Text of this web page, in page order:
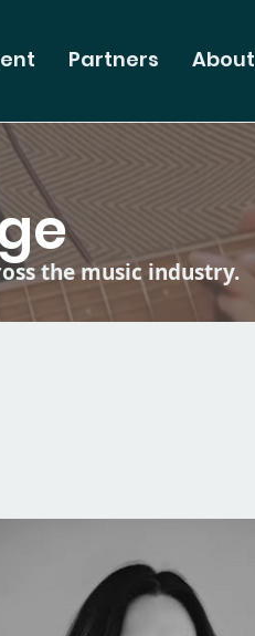
Partners About
the music industry.